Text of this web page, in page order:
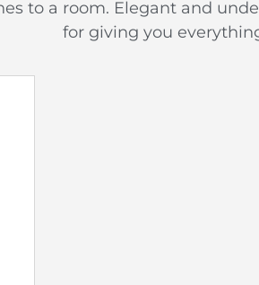
to a room. Elegant and
for giving you